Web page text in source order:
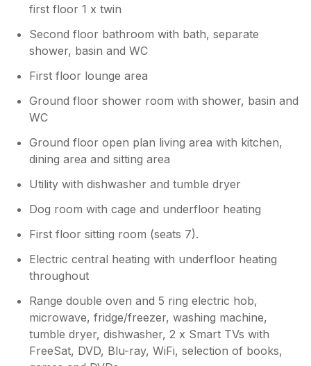
first floor 1 x twin
Second floor bathroom with bath, separate
shower, basin and WC
First floor lounge area
Ground floor shower room with shower, basin and
WC
Ground floor open plan living area with kitchen,
dining area and sitting area
Utility with dishwasher and tumble dryer
Dog room with cage and underfloor heating
First floor sitting room (seats 7).
Electric central heating with underfloor heating
throughout
Range double oven and 5 ring electric hob,
microwave, fridge/freezer, washing machine,
tumble dryer, dishwasher, 2 x Smart TVs with
FreeSat, DVD, Blu-ray, WiFi, selection of books,